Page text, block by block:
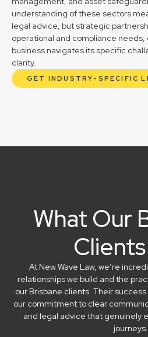
understanding of these sectors
legal advice, but strategic
operational and compliance needs,
business navigates its specific
clarity.
GET INDUSTRY-SPECIFIC
What Our
At New Wave Law, we’re
relationships we build and the
our Brisbane clients. Their
our commitment to clear
and legal advice that genuinely
journeys.